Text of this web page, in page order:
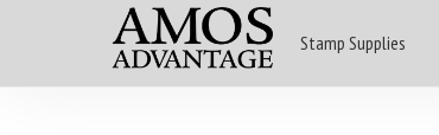
Stamp Supplies